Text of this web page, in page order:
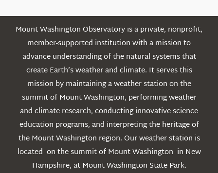
Mount Washington Observatory is a private, nonprofit,
member-supported institution with a mission to
advance understanding of the natural systems that
create Earth’s weather and climate. It serves this
mission by maintaining a weather station on the
summit of Mount Washington, performing weather
and climate research, conducting innovative science
education programs, and interpreting the heritage of
the Mount Washington region. Our weather station is
located on the summit of Mount Washington in New
Hampshire, at Mount Washington State Park.